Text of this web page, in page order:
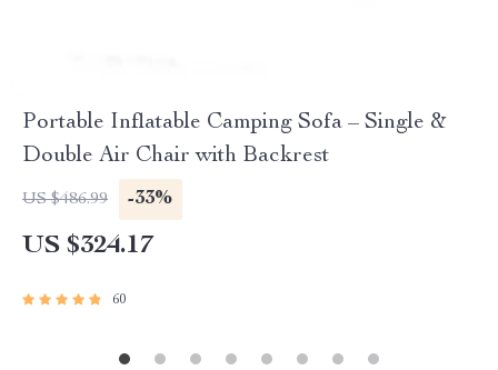
Portable Inflatable Camping Sofa – Single &
Double Air Chair with Backrest
US $486.99 -33%
US $324.17
60